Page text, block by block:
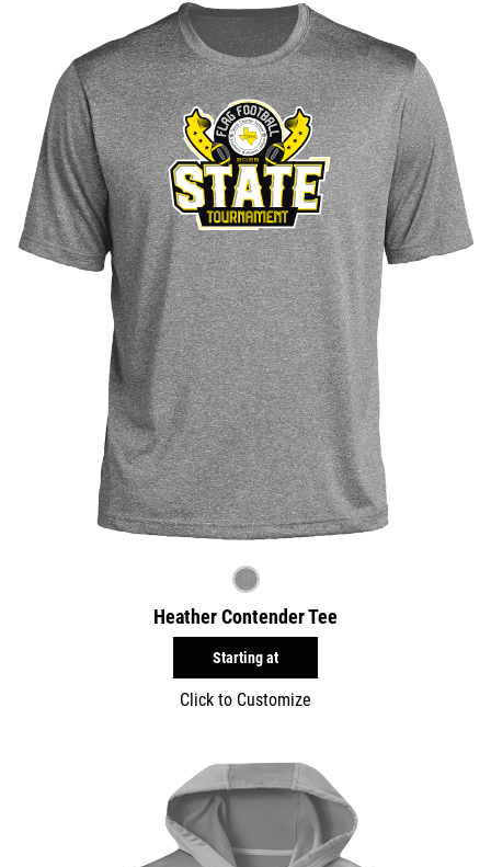
Heather Contender Tee
Starting at
Click to Customize